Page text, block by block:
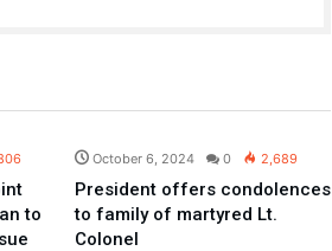
to
October 6, 2024 0 2,689
President offers condolences
to family of martyred Lt.
Colonel